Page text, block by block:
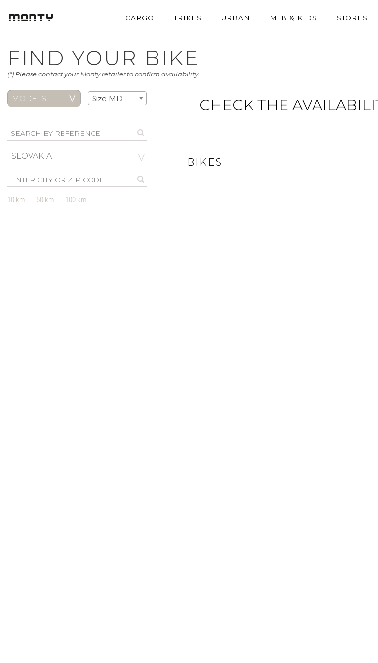
CARGO TRIKES URBAN MTB & KIDS STORES
FIND YOUR BIKE
(*) Please contact your Monty retailer to confirm availability.
MODELS Size MD
SLOVAKIA
10 km 50 km 100 km
CHECK THE
BIKES